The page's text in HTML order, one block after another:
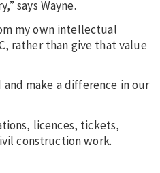
says Wayne.
my own intellectual
rather than give that value
make a difference in our
licences, tickets,
construction work.